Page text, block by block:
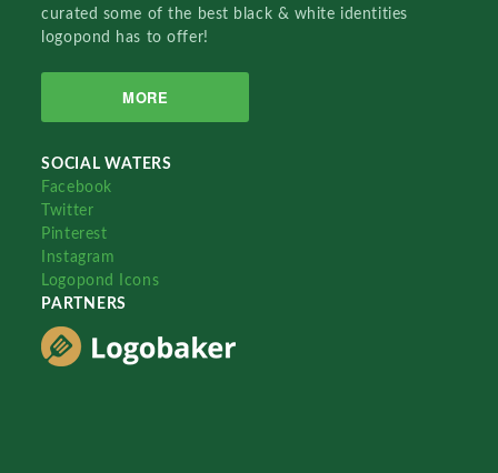
curated some of the best black & white identities
logopond has to offer!
MORE
SOCIAL WATERS
Facebook
Twitter
Pinterest
Instagram
Logopond Icons
PARTNERS